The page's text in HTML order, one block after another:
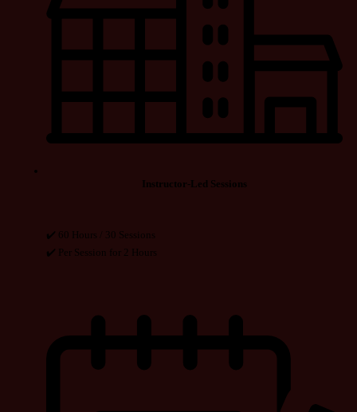
Instructor-Led Sessions
✔️ 60 Hours / 30 Sessions
✔️ Per Session for 2 Hours